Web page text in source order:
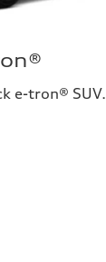
e-tron® SUV.